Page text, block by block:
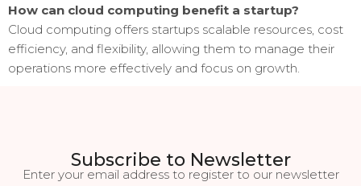
How can cloud computing benefit a startup?
Cloud computing offers startups scalable resources, cost
efficiency, and flexibility, allowing them to manage their
operations more effectively and focus on growth.
Subscribe to Newsletter
Enter your email address to register to our newsletter